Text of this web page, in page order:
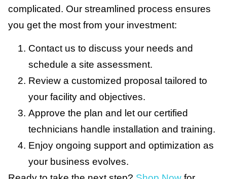
complicated. Our streamlined process ensures
you get the most from your investment:
Contact us to discuss your needs and
schedule a site assessment.
Review a customized proposal tailored to
your facility and objectives.
Approve the plan and let our certified
technicians handle installation and training.
Enjoy ongoing support and optimization as
your business evolves.